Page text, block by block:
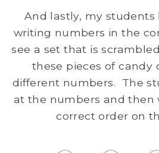
And lastly, my students
writing numbers in the
see a set that is
these pieces of candy
different numbers. The
at the numbers and then
correct order on